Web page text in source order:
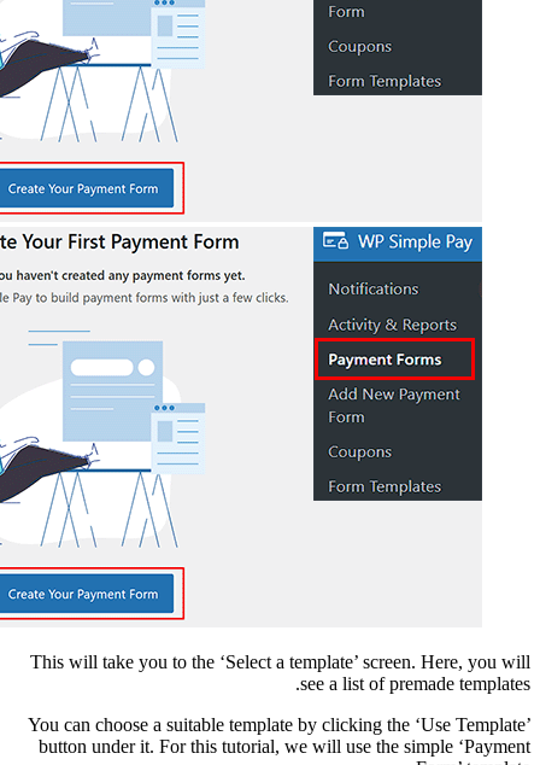
This will take you to
You can choose a
button under it. For